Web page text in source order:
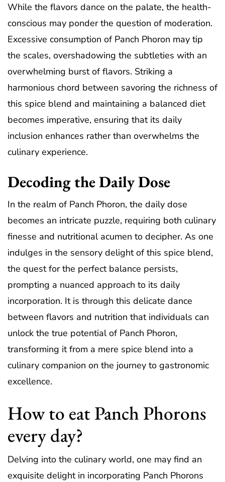
While the flavors dance on the palate, the health-
conscious may ponder the question of moderation.
Excessive consumption of Panch Phoron may tip
the scales, overshadowing the subtleties with an
overwhelming burst of flavors. Striking a
harmonious chord between savoring the richness of
this spice blend and maintaining a balanced diet
becomes imperative, ensuring that its daily
inclusion enhances rather than overwhelms the
culinary experience.
Decoding the Daily Dose
In the realm of Panch Phoron, the daily dose
becomes an intricate puzzle, requiring both culinary
finesse and nutritional acumen to decipher. As one
indulges in the sensory delight of this spice blend,
the quest for the perfect balance persists,
prompting a nuanced approach to its daily
incorporation. It is through this delicate dance
between flavors and nutrition that individuals can
unlock the true potential of Panch Phoron,
transforming it from a mere spice blend into a
culinary companion on the journey to gastronomic
excellence.
How to eat Panch Phorons
every day?
Delving into the culinary world, one may find an
exquisite delight in incorporating Panch Phorons